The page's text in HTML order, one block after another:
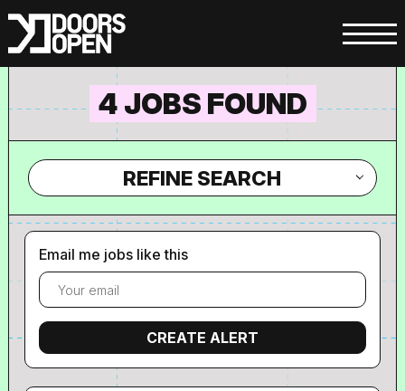
4 JOBS FOUND
REFINE SEARCH
Email me jobs like this